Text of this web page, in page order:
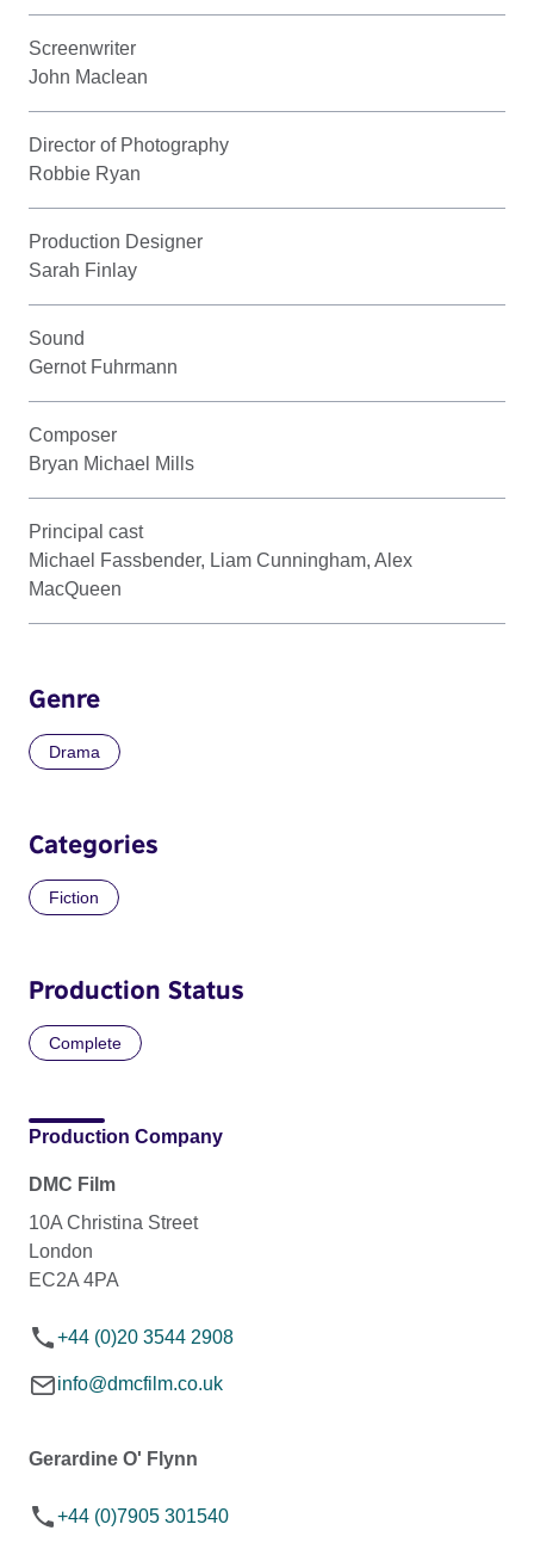
Screenwriter
John Maclean
Director of Photography
Robbie Ryan
Production Designer
Sarah Finlay
Sound
Gernot Fuhrmann
Composer
Bryan Michael Mills
Principal cast
Michael Fassbender, Liam Cunningham, Alex
MacQueen
Genre
Drama
Categories
Fiction
Production Status
Complete
Production Company
DMC Film
10A Christina Street
London
EC2A 4PA
+44 (0)20 3544 2908
info@dmcfilm.co.uk
Gerardine O' Flynn
+44 (0)7905 301540